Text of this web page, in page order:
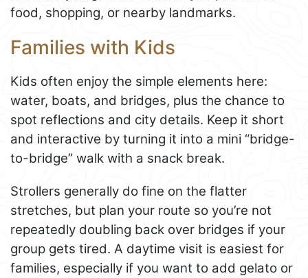
food, shopping, or nearby landmarks.
Families with Kids
Kids often enjoy the simple elements here:
water, boats, and bridges, plus the chance to
spot reflections and city details. Keep it short
and interactive by turning it into a mini “bridge-
to-bridge” walk with a snack break.
Strollers generally do fine on the flatter
stretches, but plan your route so you’re not
repeatedly doubling back over bridges if your
group gets tired. A daytime visit is easiest for
families, especially if you want to add gelato or